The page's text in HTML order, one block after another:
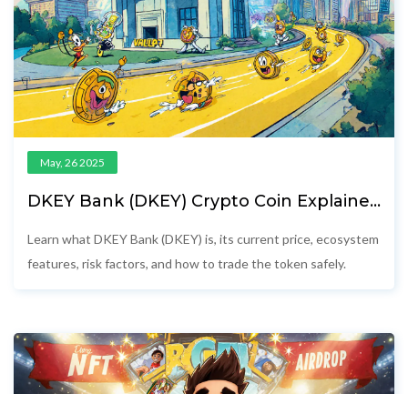
May, 26 2025
DKEY Bank (DKEY) Crypto Coin Explained
Learn what DKEY Bank (DKEY) is, its current price, ecosystem
features, risk factors, and how to trade the token safely.